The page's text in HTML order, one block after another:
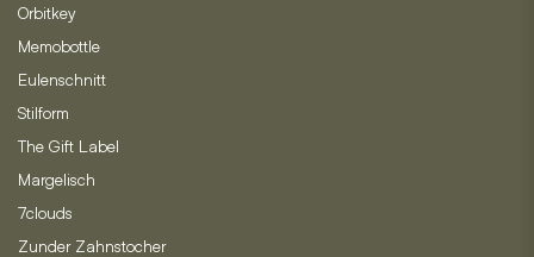
Orbitkey
Memobottle
Eulenschnitt
Stilform
The Gift Label
Margelisch
7clouds
Zunder Zahnstocher